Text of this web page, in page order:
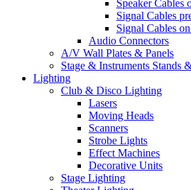
Speaker Cables
Signal Cables
Signal Cables
Audio Connectors
A/V Wall Plates & Panels
Stage & Instruments Stands
Lighting
Club & Disco Lighting
Lasers
Moving Heads
Scanners
Strobe Lights
Effect Machines
Decorative Units
Stage Lighting